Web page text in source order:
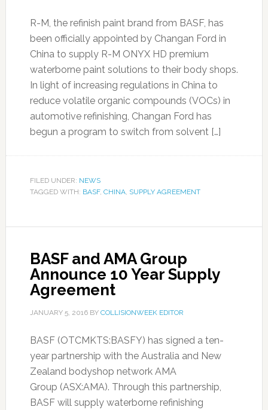
R-M, the refinish paint brand from BASF, has
been officially appointed by Changan Ford in
China to supply R-M ONYX HD premium
waterborne paint solutions to their body shops.
In light of increasing regulations in China to
reduce volatile organic compounds (VOCs) in
automotive refinishing, Changan Ford has
begun a program to switch from solvent […]
FILED UNDER: NEWS
TAGGED WITH: BASF, CHINA, SUPPLY AGREEMENT
BASF and AMA Group
Announce 10 Year Supply
Agreement
JANUARY 5, 2016BY COLLISIONWEEK EDITOR
BASF (OTCMKTS:BASFY) has signed a ten-
year partnership with the Australia and New
Zealand bodyshop network AMA
Group (ASX:AMA). Through this partnership,
BASF will supply waterborne refinishing